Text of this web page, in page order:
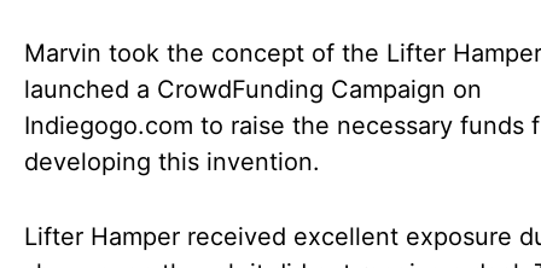
Marvin took the concept of the Lifter
launched a CrowdFunding Campaign on
Indiegogo.com to raise the necessary funds
developing this invention.
Lifter Hamper received excellent exposure